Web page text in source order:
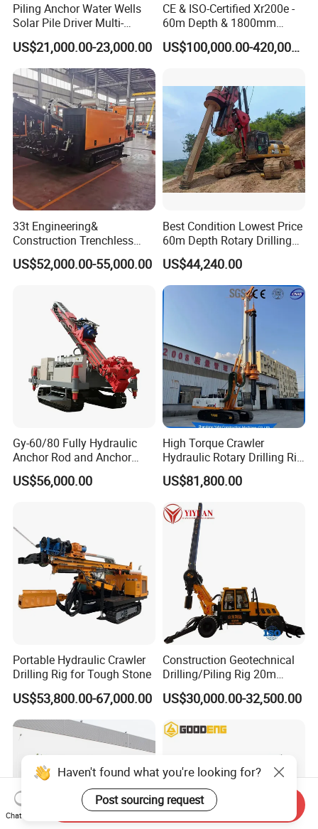
Piling Anchor Water Wells
Solar Pile Driver Multi-
Function Drill Rig
US$21,000.00-23,000.00
CE & ISO-Certified Xr200e -
60m Depth & 1800mm
Diameter Drilling
US$100,000.00-420,000.00
33t Engineering&
Construction Trenchless
Waterwell Construction
Drilling Equipment HDD
US$52,000.00-55,000.00
Best Condition Lowest Price
60m Depth Rotary Drilling
Rigs
US$44,240.00
Gy-60/80 Fully Hydraulic
Anchor Rod and Anchor
Cable Drilling Machine
US$56,000.00
High Torque Crawler
Hydraulic Rotary Drilling Rig
Machine for Pile Foundation
Engineering Construction
Drill with Diesel
Engine/High Effiency/Eaton
Swing Device
US$81,800.00
Portable Hydraulic Crawler
Drilling Rig for Tough Stone
US$53,800.00-67,000.00
Construction Geotechnical
Drilling/Piling Rig 20m
Depth Wheel-Mounted Mini
Drilling Rig with Small
Footprint for Pile
Foundation Excavating
US$30,000.00-32,500.00
Haven't found what you're looking for?
Post sourcing request
Chat Now
Send Inquiry